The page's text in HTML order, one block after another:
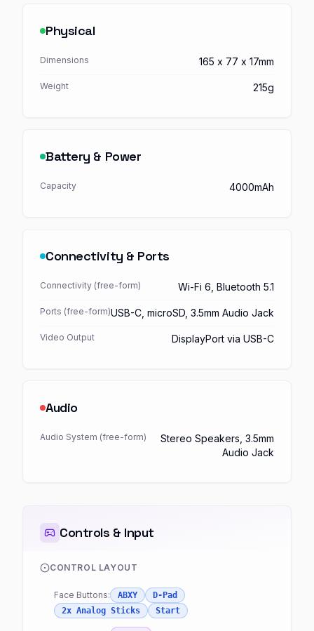
Physical
Dimensions 165 x 77 x 17mm
Weight 215g
Battery & Power
Capacity 4000mAh
Connectivity & Ports
Connectivity (free-form) Wi-Fi 6, Bluetooth 5.1
Ports (free-form)USB-C, microSD, 3.5mm Audio Jack
Video Output DisplayPort via USB-C
Audio
Audio System (free-form)
Stereo Speakers, 3.5mm
Audio Jack
Controls & Input
CONTROL LAYOUT
Face Buttons: ABXY
D-Pad
2x Analog Sticks
Start